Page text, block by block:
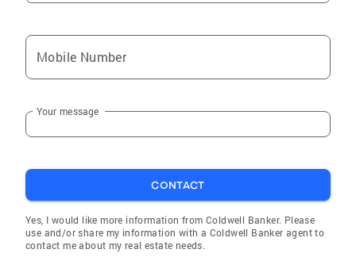
Mobile Number
Your message
CONTACT
Yes, I would like more information from Coldwell Banker. Please
use and/or share my information with a Coldwell Banker agent to
contact me about my real estate needs.